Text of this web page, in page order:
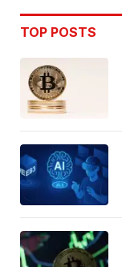
TOP POSTS